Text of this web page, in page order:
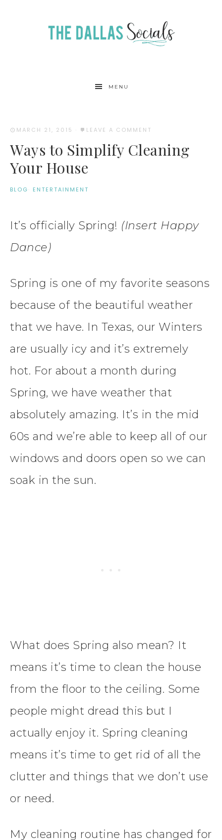
MENU
MARCH 21, 2015 · LEAVE A COMMENT
Ways to Simplify Cleaning
Your House
BLOG· ENTERTAINMENT
It’s officially Spring! (Insert Happy
Dance)
Spring is one of my favorite seasons
because of the beautiful weather
that we have. In Texas, our Winters
are usually icy and it’s extremely
hot. For about a month during
Spring, we have weather that
absolutely amazing. It’s in the mid
60s and we’re able to keep all of our
windows and doors open so we can
soak in the sun.
What does Spring also mean? It
means it’s time to clean the house
from the floor to the ceiling. Some
people might dread this but I
actually enjoy it. Spring cleaning
means it’s time to get rid of all the
clutter and things that we don’t use
or need.
My cleaning routine has changed for